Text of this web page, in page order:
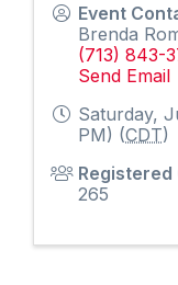
Event
Brenda
(713) 843-
Send Email
Saturday,
PM) (CDT)
Registered
265